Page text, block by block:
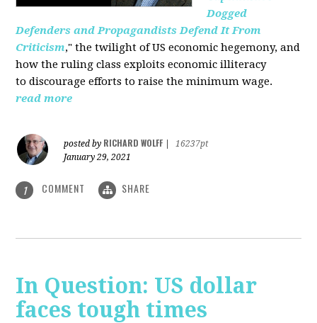
Dogged
Defenders and Propagandists Defend It From
Criticism," the twilight of US economic hegemony, and
how the ruling class exploits economic illiteracy
todiscourage efforts to raise the minimum wage.
read more
posted by RICHARD WOLFF
16237pt
January 29, 2021
1 COMMENT SHARE
In Question: US dollar
faces tough times